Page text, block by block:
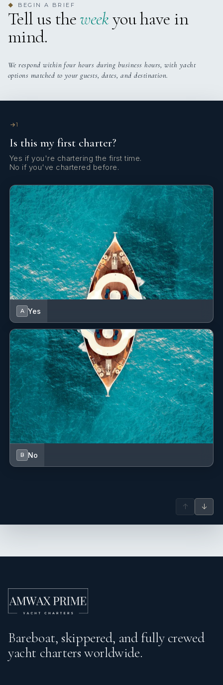
◆ BEGIN A BRIEF
Tell us theweekyou have in
mind.
We respond within four hours during business hours, with yacht
options matched to your guests, dates, and destination.
1
Is this my first charter?
Yes if you're chartering the first time.
No if you've chartered before.
A Yes
B No
↑ ↓
Bareboat, skippered, and fully crewed
yacht charters worldwide.